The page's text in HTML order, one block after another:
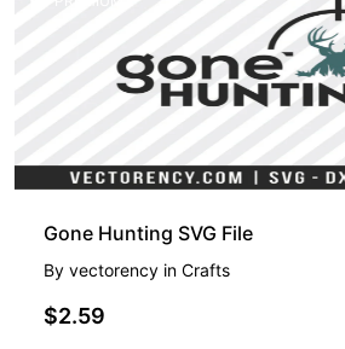
Gone Hunting SVG File
By vectorency in Crafts
$2.59